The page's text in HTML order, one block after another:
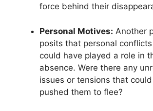
force behind their
Personal Motives: Another
posits that personal
could have played a role in
absence. Were there any
issues or tensions that
pushed them to flee?